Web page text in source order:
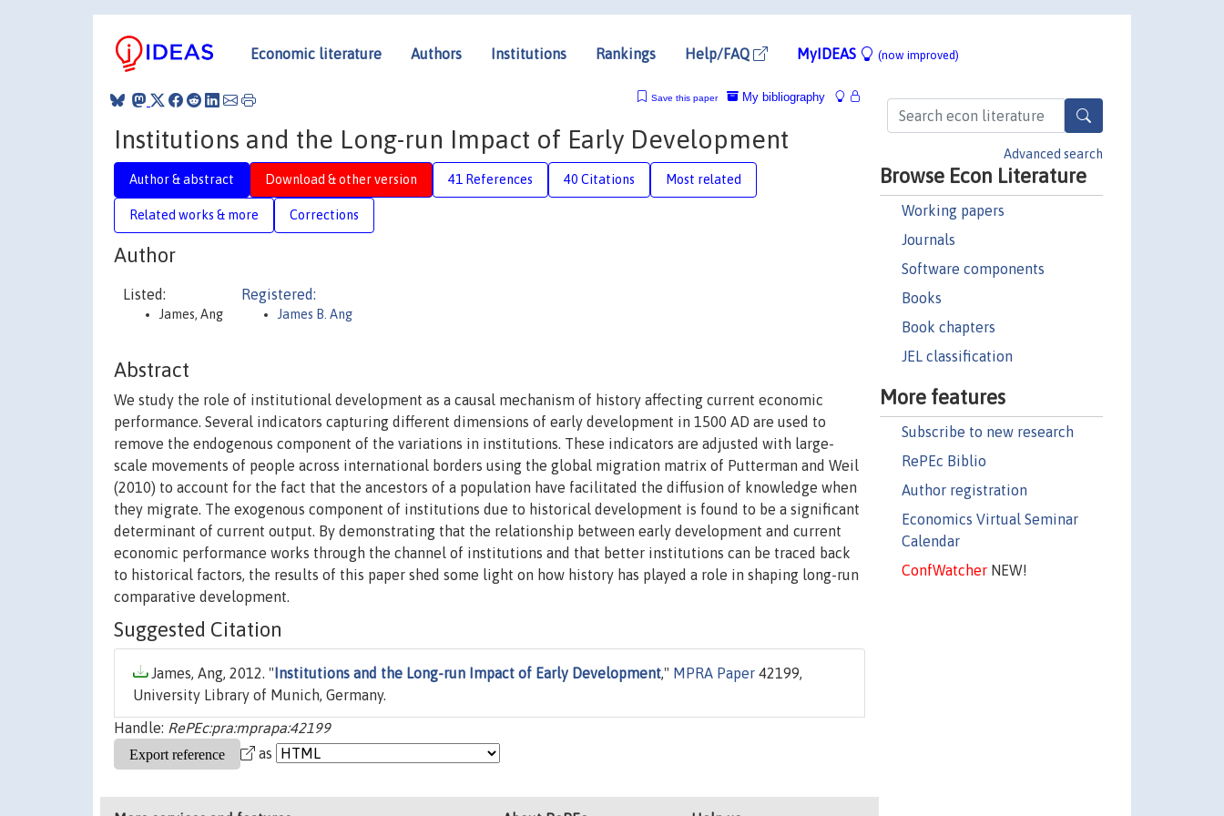
Economic literature Authors Institutions Rankings Help/FAQ MyIDEAS (now improved)
Advanced search
Browse Econ Literature
Working papers
Journals
Software components
Books
Book chapters
JEL classification
More features
Subscribe to new research
RePEc Biblio
Author registration
Economics Virtual Seminar
Calendar
ConfWatcherNEW!
My bibliography
Save this paper
Institutions and the Long-run Impact of Early Development
Author & abstract Download & other version 41 References 40 Citations Most related
Related works & more Corrections
Author
Listed:
James, Ang
Registered:
James B. Ang
Abstract
We study the role of institutional development as a causal mechanism of history affecting current economic
performance. Several indicators capturing different dimensions of early development in 1500 AD are used to
remove the endogenous component of the variations in institutions. These indicators are adjusted with large-
scale movements of people across international borders using the global migration matrix of Putterman and Weil
(2010) to account for the fact that the ancestors of a population have facilitated the diffusion of knowledge when
they migrate. The exogenous component of institutions due to historical development is found to be a significant
determinant of current output. By demonstrating that the relationship between early development and current
economic performance works through the channel of institutions and that better institutions can be traced back
to historical factors, the results of this paper shed some light on how history has played a role in shaping long-run
comparative development.
Suggested Citation
James, Ang, 2012. " Institutions and the Long-run Impact of Early Development," MPRA Paper 42199,
University Library of Munich, Germany.
Handle: RePEc:pra:mprapa:42199
as